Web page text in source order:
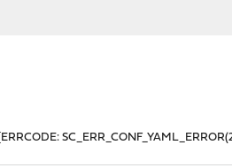
[ERRCODE: